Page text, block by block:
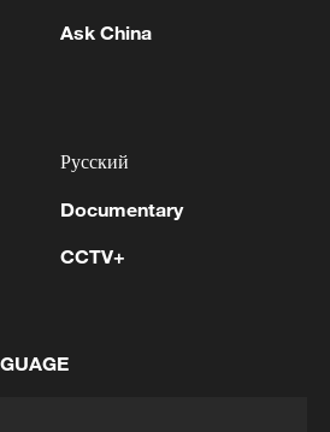
of Hormuz will not open
Council will never back down,
in negotiations.
tanker crash in Central
Ask China
Русский
Documentary
CCTV+